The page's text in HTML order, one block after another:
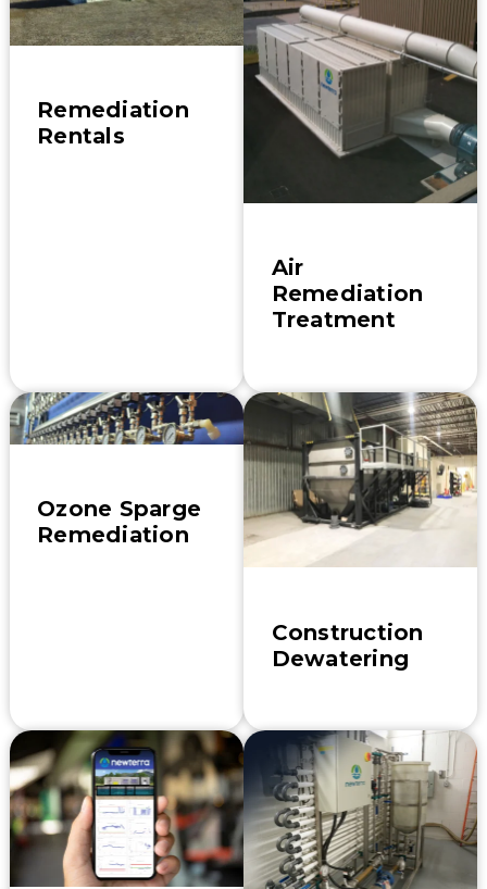
Remediation
Rentals
Air
Remediation
Treatment
Ozone Sparge
Remediation
Construction
Dewatering